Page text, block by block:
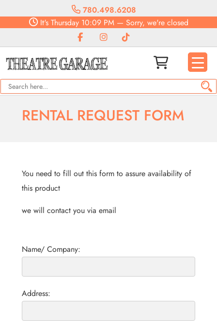
780.498.6208
It'sThursday10:09 PM— Sorry, we're closed
RENTAL REQUEST FORM
You need to fill out this form to assure availability of
this product
we will contact you via email
Name/ Company:
Address: